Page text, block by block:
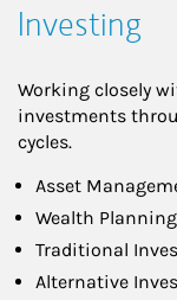
Investing
Working closely
investments
cycles.
Asset
Wealth Planning
Traditional
Alternative